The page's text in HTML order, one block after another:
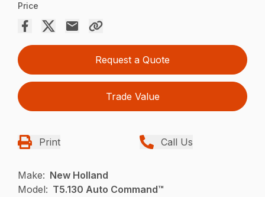
Price
Request a Quote
Trade Value
Print Call Us
Make: New Holland
Model: T5.130 Auto Command™